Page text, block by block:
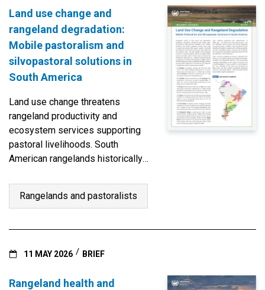
Land use change and
rangeland degradation:
Mobile pastoralism and
silvopastoral solutions in
South America
Land use change threatens
rangeland productivity and
ecosystem services supporting
pastoral livelihoods. South
American rangelands historically
grazing practices, from highland
vicuñas, llamas, and alpacas to
Rangelands and pastoralists
11 MAY 2026 BRIEF
Rangeland health and